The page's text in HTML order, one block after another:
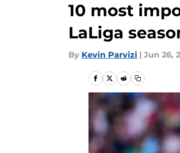
10 most
LaLiga
By Kevin Parvizi | Jun 26,